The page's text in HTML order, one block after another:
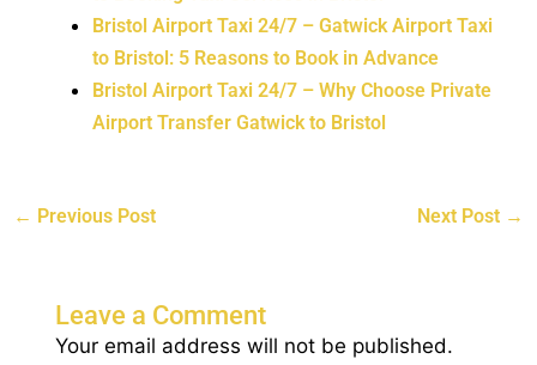
Bristol Airport Taxi 24/7 – Gatwick Airport Taxi
to Bristol: 5 Reasons to Book in Advance
Bristol Airport Taxi 24/7 – Why Choose Private
Airport Transfer Gatwick to Bristol
← Previous Post Next Post →
Leave a Comment
Your email address will not be published.